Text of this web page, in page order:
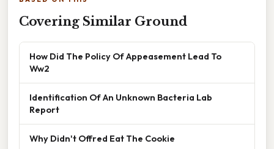
Covering Similar Ground
How Did The Policy Of Appeasement Lead To
Ww2
Identification Of An Unknown Bacteria Lab
Report
Why Didn't Offred Eat The Cookie